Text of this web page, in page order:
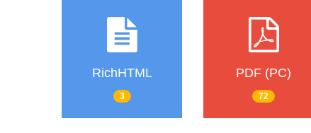
RichHTML
3
PDF (PC)
72